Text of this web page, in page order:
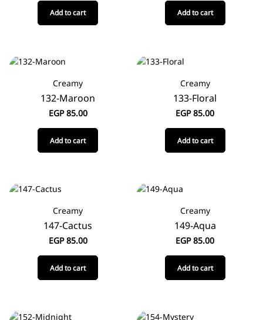
Add to cart Add to cart
Creamy
132-Maroon
EGP85.00
Add to cart
Creamy
133-Floral
EGP85.00
Add to cart
Creamy
147-Cactus
EGP85.00
Add to cart
Creamy
149-Aqua
EGP85.00
Add to cart